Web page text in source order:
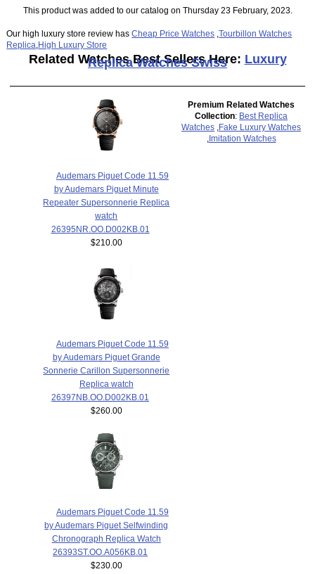
This product was added to our catalog on Thursday 23 February, 2023.
Our high luxury store review hasCheap Price Watches ,Tourbillon Watches
Replica High Luxury Store
Related Watches Best Sellers Here: Luxury
Replica Watches Swiss
Audemars Piguet Code 11.59
by Audemars Piguet Minute
Repeater Supersonnerie Replica
watch
26395NR.OO.D002KB.01
$210.00
Audemars Piguet Code 11.59
by Audemars Piguet Grande
Sonnerie Carillon Supersonnerie
Replica watch
26397NB.OO.D002KB.01
$260.00
Audemars Piguet Code 11.59
by Audemars Piguet Selfwinding
Chronograph Replica Watch
26393ST.OO.A056KB.01
$230.00
Premium Related Watches
Collection: Best Replica
Watches Fake Luxury Watches
Imitation Watches